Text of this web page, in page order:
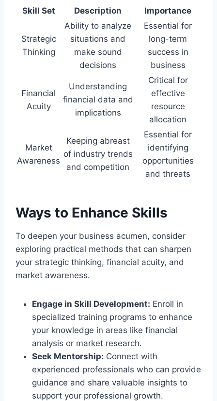
Skill Set Description Importance
Strategic
Thinking
Ability to analyze
situations and
make sound
decisions
Essential for
long-term
success in
business
Financial
Acuity
Understanding
financial data and
implications
Critical for
effective
resource
allocation
Market
Awareness
Keeping abreast
of industry trends
and competition
Essential for
identifying
opportunities
and threats
Ways to Enhance Skills
To deepen your business acumen, consider
exploring practical methods that can sharpen
your strategic thinking, financial acuity, and
market awareness.
Engage in Skill Development: Enroll in
specialized training programs to enhance
your knowledge in areas like financial
analysis or market research.
Seek Mentorship: Connect with
experienced professionals who can provide
guidance and share valuable insights to
support your professional growth.